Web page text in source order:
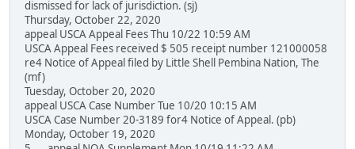
dismissed for lack of jurisdiction. (sj)
Thursday, October 22, 2020
appeal USCA Appeal Fees Thu 10/22 10:59 AM
USCA Appeal Fees received $ 505 receipt number 121000058
re4 Notice of Appeal filed by Little Shell Pembina Nation, The
(mf)
Tuesday, October 20, 2020
appeal USCA Case Number Tue 10/20 10:15 AM
USCA Case Number 20-3189 for4 Notice of Appeal. (pb)
Monday, October 19, 2020